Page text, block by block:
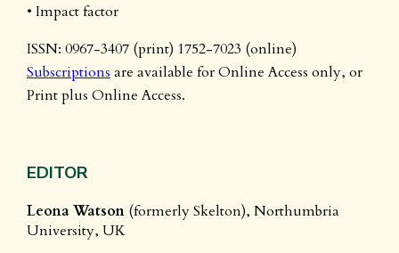
• Impact factor
ISSN: 0967-3407 (print) 1752-7023 (online)
Subscriptions are available for Online Access only, or
Print plus Online Access.
EDITOR
Leona Watson (formerly Skelton), Northumbria
University, UK